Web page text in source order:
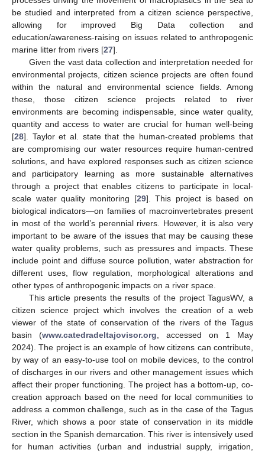
be studied and interpreted from a citizen science perspective,
allowing for improved Big Data collection and
education/awareness-raising on issues related to anthropogenic
marine litter from rivers [27].
Given the vast data collection and interpretation needed for
environmental projects, citizen science projects are often found
within the natural and environmental science fields. Among
these, those citizen science projects related to river
environments are becoming indispensable, since water quality,
quantity and access to water are crucial for human well-being
[28]. Taylor et al. state that the human-created problems that
are compromising our water resources require human-centred
solutions, and have explored responses such as citizen science
and participatory learning as more sustainable alternatives
through a project that enables citizens to participate in local-
scale water quality monitoring [29]. This project is based on
biological indicators—on families of macroinvertebrates present
in most of the world’s perennial rivers. However, it is also very
important to be aware of the issues that may be causing these
water quality problems, such as pressures and impacts. These
include point and diffuse source pollution, water abstraction for
different uses, flow regulation, morphological alterations and
other types of anthropogenic impacts on a river space.
This article presents the results of the project TagusWV, a
citizen science project which involves the creation of a web
viewer of the state of conservation of the rivers of the Tagus
basin (www.catedradeltajovisor.org , accessed on 1 May
2024). The project is an example of how citizens can contribute,
by way of an easy-to-use tool on mobile devices, to the control
of discharges in our rivers and other management issues which
affect their proper functioning. The project has a bottom-up, co-
creation approach based on the need for local communities to
address a common challenge, such as in the case of the Tagus
River, which shows a poor state of conservation in its middle
section in the Spanish demarcation. This river is intensively used
for human activities (urban and industrial supply, irrigation,